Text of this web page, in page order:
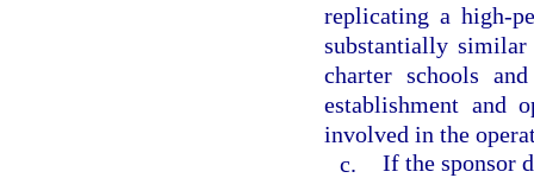
replicating a high-
substantially
charter schools
establishment and
involved in the
c. If the sponsor